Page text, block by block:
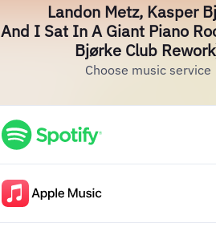
Landon Metz, Kasper
And I Sat In A Giant Piano
Bjørke Club
Choose music service